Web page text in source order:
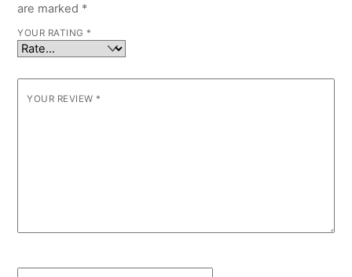
are marked *
YOUR RATING *
YOUR REVIEW *